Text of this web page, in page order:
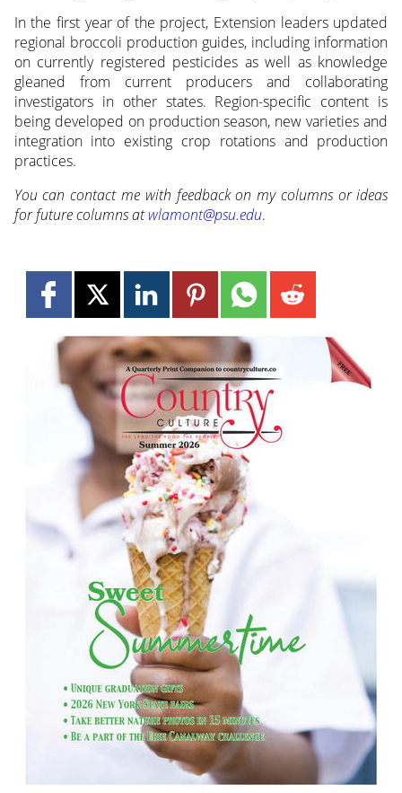
In the first year of the project, Extension leaders updated
regional broccoli production guides, including information
on currently registered pesticides as well as knowledge
gleaned from current producers and collaborating
investigators in other states. Region-specific content is
being developed on production season, new varieties and
integration into existing crop rotations and production
practices.
You can contact me with feedback on my columns or ideas
for future columns atwlamont@psu.edu.